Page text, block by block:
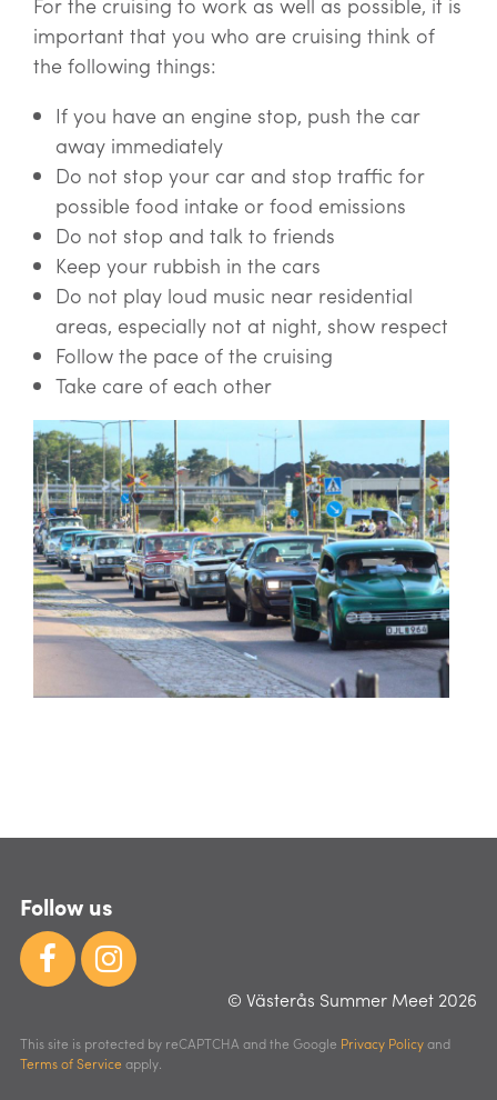
important that you who are cruising think of
the following things:
If you have an engine stop, push the car
away immediately
Do not stop your car and stop traffic for
possible food intake or food emissions
Do not stop and talk to friends
Keep your rubbish in the cars
Do not play loud music near residential
areas, especially not at night, show respect
Follow the pace of the cruising
Take care of each other
Follow us
© Västerås Summer Meet 2026
This site is protected by reCAPTCHA and the Google Privacy Policyand
Terms of Service apply.